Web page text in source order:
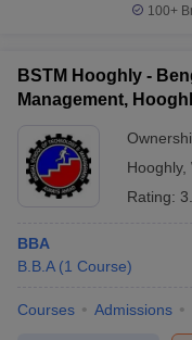
100+
BSTM Hooghly -
Management,
Hooghly,
Rating:
BBA
B.B.A (1 Course)
Courses Admissions